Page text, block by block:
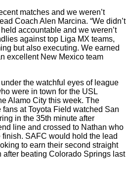
matches and we weren’t
Coach Alen Marcina. “We didn’t
accountable and we weren’t
against top Liga MX teams,
but also executing. We earned
excellent New Mexico team
the watchful eyes of league
were in town for the USL
Alamo City this week. The
at Toyota Field watched San
in the 35th minute after
line and crossed to Nathan who
finish. SAFC would hold the lead
to earn their second straight
beating Colorado Springs last